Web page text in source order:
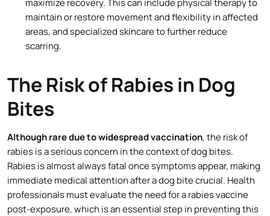
maintain or restore movement and flexibility in affected
areas, and specialized skincare to further reduce
scarring.
The Risk of Rabies in Dog
Bites
Although rare due to widespread vaccination, the risk of
rabies is a serious concern in the context of dog bites.
Rabies is almost always fatal once symptoms appear, making
immediate medical attention after a dog bite crucial. Health
professionals must evaluate the need for a rabies vaccine
post-exposure, which is an essential step in preventing this